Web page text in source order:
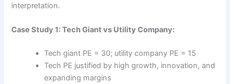
interpretation.
Case Study 1: Tech Giant vs Utility Company:
Tech giant PE = 30; utility company PE = 15
Tech PE justified by high growth, innovation, and
expanding margins